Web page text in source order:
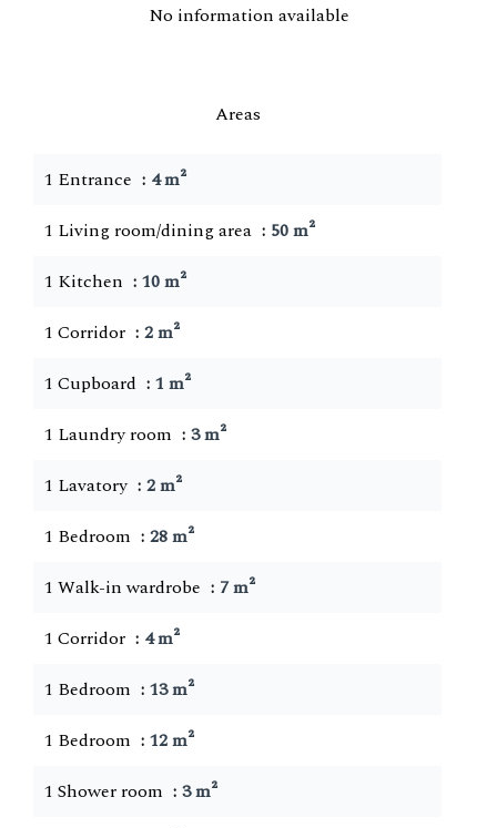
No information available
Areas
1 Entrance
4 m²
1 Living room/dining area
50 m²
1 Kitchen
10 m²
1 Corridor
2 m²
1 Cupboard
1 m²
1 Laundry room
3 m²
1 Lavatory
2 m²
1 Bedroom
28 m²
1 Walk-in wardrobe
7 m²
1 Corridor
4 m²
1 Bedroom
13 m²
1 Bedroom
12 m²
1 Shower room
3 m²